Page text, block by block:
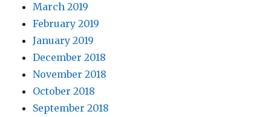
March 2019
February 2019
January 2019
December 2018
November 2018
October 2018
September 2018